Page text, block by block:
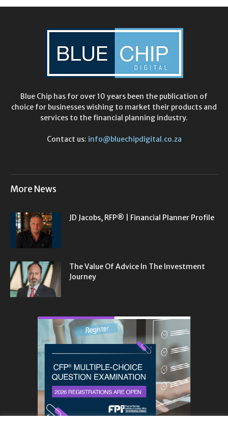
Blue Chip has for over 10 years been the publication of
choice for businesses wishing to market their products and
services to the financial planning industry.
Contact us: info@bluechipdigital.co.za
More News
JD Jacobs, RFP® | Financial Planner Profile
The Value Of Advice In The Investment
Journey